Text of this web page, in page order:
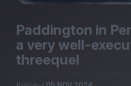
Magazine
Paddington in
a very well-
threequel